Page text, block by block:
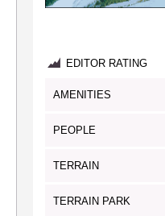
EDITOR RATING
AMENITIES
PEOPLE
TERRAIN
TERRAIN PARK